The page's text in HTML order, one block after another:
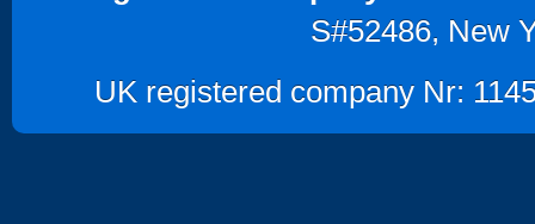
S#52486, New
UK registered company Nr: